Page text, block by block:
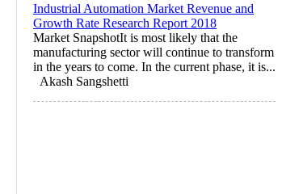
Industrial Automation Market Revenue and
Growth Rate Research Report 2018
Market SnapshotIt is most likely that the
manufacturing sector will continue to transform
in the years to come. In the current phase, it is...
Akash Sangshetti